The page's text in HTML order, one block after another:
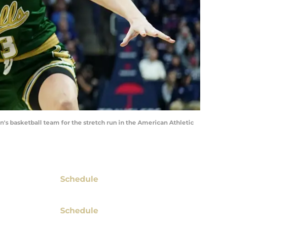
basketball team for the stretch run in the American Athletic
Schedule
Schedule